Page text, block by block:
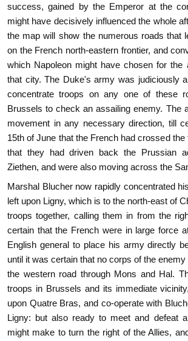
success, gained by the Emperor at the
might have decisively influenced the whole
the map will show the numerous roads that
on the French north-eastern frontier, and
which Napoleon might have chosen for
that city. The Duke's army was judiciously
concentrate troops on any one of these
Brussels to check an assailing enemy. The
movement in any necessary direction, till
15th of June that the French had crossed
that they had driven back the Prussian
Ziethen, and were also moving across the
Marshal Blucher now rapidly concentrated
left upon Ligny, which is to the north-east of
troops together, calling them in from the
certain that the French were in large force
English general to place his army directly
until it was certain that no corps of the
the western road through Mons and Hal.
troops in Brussels and its immediate
upon Quatre Bras, and co-operate with
Ligny: but also ready to meet and defeat
might make to turn the right of the Allies,